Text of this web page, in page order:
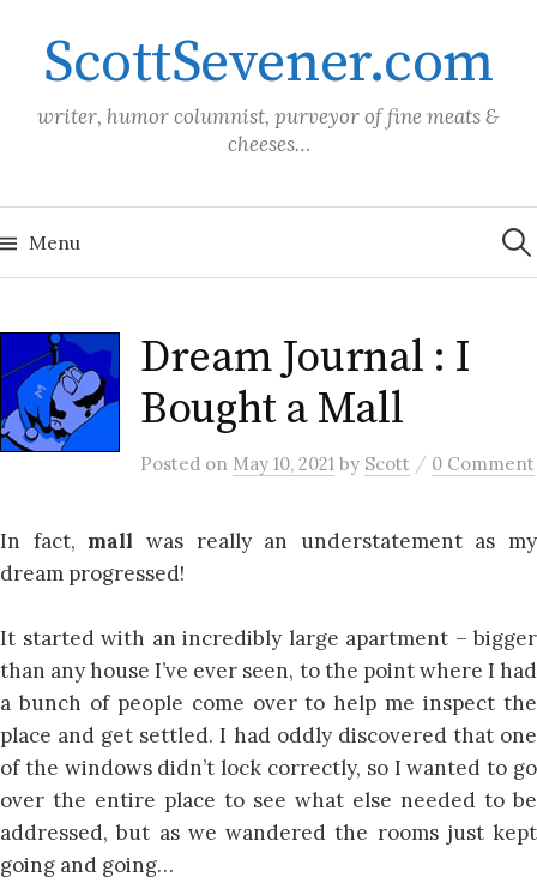
contentScottSevener.com
writer, humor columnist, purveyor of fine meats &
cheeses…
Menu for:
Dream Journal : I
Bought a Mall
Posted on May 10, 2021 by Scott / 0 Comment
In fact, mall was really an understatement as my
dream progressed!
It started with an incredibly large apartment – bigger
than any house I’ve ever seen, to the point where I had
a bunch of people come over to help me inspect the
place and get settled. I had oddly discovered that one
of the windows didn’t lock correctly, so I wanted to go
over the entire place to see what else needed to be
addressed, but as we wandered the rooms just kept
going and going…